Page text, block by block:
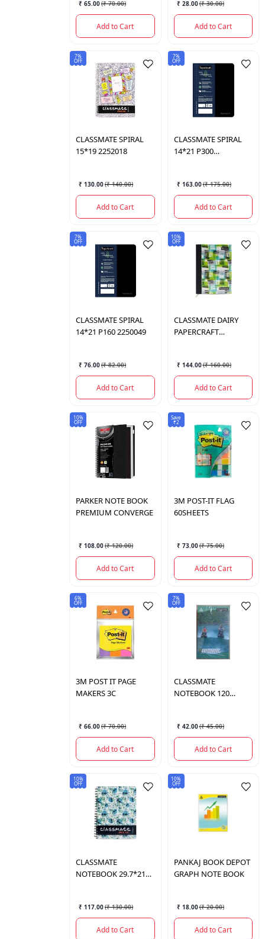
₹ 65.00(₹ 70.00)
Add to Cart
₹ 28.00(₹ 30.00)
Add to Cart
7%
OFF
CLASSMATESPIRAL
15*19 2252018
₹ 130.00(₹ 140.00)
Add to Cart
7%
OFF
CLASSMATESPIRAL
14*21 P300
₹ 163.00(₹ 175.00)
Add to Cart
7%
OFF
CLASSMATESPIRAL
14*21 P160 2250049
₹ 76.00(₹ 82.00)
Add to Cart
10%
OFF
CLASSMATE DAIRY
PAPERCRAFT
₹ 144.00(₹ 160.00)
Add to Cart
10%
OFF
PARKER NOTE BOOK
PREMIUM CONVERGE
₹ 108.00(₹ 120.00)
Add to Cart
Save
₹2
3M POST-IT FLAG
60SHEETS
₹ 73.00(₹ 75.00)
Add to Cart
6%
OFF
3M POST IT PAGE
MAKERS 3C
₹ 66.00(₹ 70.00)
Add to Cart
7%
OFF
CLASSMATE
NOTEBOOK 120
₹ 42.00(₹ 45.00)
Add to Cart
10%
OFF
CLASSMATE
NOTEBOOK 29.7*21
₹ 117.00(₹ 130.00)
Add to Cart
10%
OFF
PANKAJ BOOK DEPOT
GRAPH NOTE BOOK
₹ 18.00(₹ 20.00)
Add to Cart